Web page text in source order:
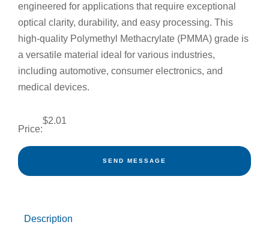
engineered for applications that require exceptional
optical clarity, durability, and easy processing. This
high-quality Polymethyl Methacrylate (PMMA) grade is
a versatile material ideal for various industries,
including automotive, consumer electronics, and
medical devices.
Price:
$2.01
SEND MESSAGE
Description